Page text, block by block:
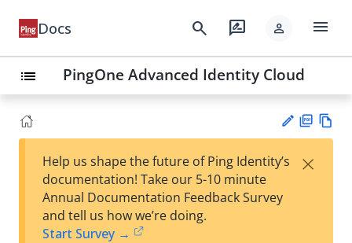
Docs search rate_review person menu
list PingOne Advanced Identity Cloud
est
F
Help us shape the future of Ping Identity’s
documentation! Take our 5-10 minute
Annual Documentation Feedback Survey
and tell us how we’re doing.
Start Survey →
×